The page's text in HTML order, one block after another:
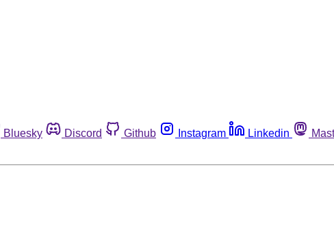
Bluesky Discord Github Instagram Linkedin